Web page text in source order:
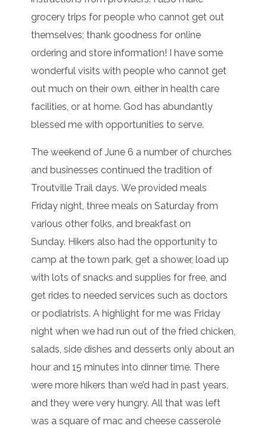
grocery trips for people who cannot get out
themselves; thank goodness for online
ordering and store information! I have some
wonderful visits with people who cannot get
out much on their own, either in health care
facilities, or at home. God has abundantly
blessed me with opportunities to serve.
The weekend of June 6 a number of churches
and businesses continued the tradition of
Troutville Trail days. We provided meals
Friday night, three meals on Saturday from
various other folks, and breakfast on
Sunday. Hikers also had the opportunity to
camp at the town park, get a shower, load up
with lots of snacks and supplies for free, and
get rides to needed services such as doctors
or podiatrists. A highlight for me was Friday
night when we had run out of the fried chicken,
salads, side dishes and desserts only about an
hour and 15 minutes into dinner time. There
were more hikers than we’d had in past years,
and they were very hungry. All that was left
was a square of mac and cheese casserole